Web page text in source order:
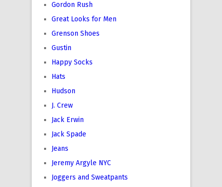
Gordon Rush
Great Looks for Men
Grenson Shoes
Gustin
Happy Socks
Hats
Hudson
J. Crew
Jack Erwin
Jack Spade
Jeans
Jeremy Argyle NYC
Joggers and Sweatpants